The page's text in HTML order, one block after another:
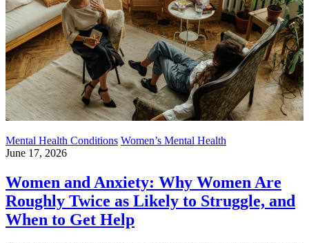
Mental Health Conditions Women’s Mental Health
June 17, 2026
Women and Anxiety: Why Women Are
Roughly Twice as Likely to Struggle, and
When to Get Help